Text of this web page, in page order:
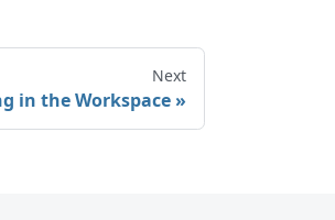
Next
in the Workspace